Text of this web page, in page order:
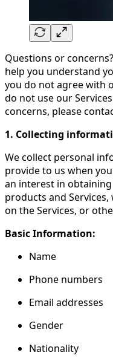
Questions or
help you understand
you do not agree with
do not use our
concerns, please
1. Collecting
We collect personal
provide to us when
an interest in
products and
on the Services, or
Basic Information:
Name
Phone numbers
Email addresses
Gender
Nationality